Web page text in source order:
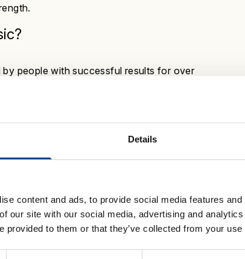
Details
content and ads, to provide social media features
our site with our social media, advertising and
provided to them or that they’ve collected from your
?
by people with successful results for over
a popular choice:
30 breaths, twice a day
in your daily routine
is available to buy and may be
or healthcare professional to find out more.